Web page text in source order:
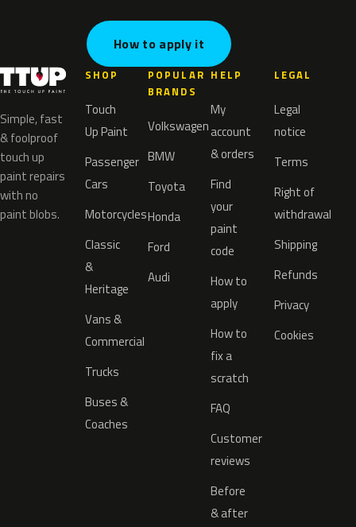
How to apply it
Simple, fast
& foolproof
touch up
paint repairs
with no
paint blobs.
SHOP
Touch
Up Paint
Passenger
Cars
Motorcycles
Classic
&
Heritage
Vans &
Commercial
Trucks
Buses &
Coaches
POPULAR
BRANDS
Volkswagen
BMW
Toyota
Honda
Ford
Audi
HELP
My
account
& orders
Find
your
paint
code
How to
apply
How to
fix a
scratch
FAQ
Customer
reviews
Before
& after
LEGAL
Legal
notice
Terms
Right of
withdrawal
Shipping
Refunds
Privacy
Cookies